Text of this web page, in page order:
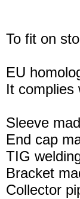
To fit on
EU
It complies
Sleeve
End cap
TIG
Bracket
Collector